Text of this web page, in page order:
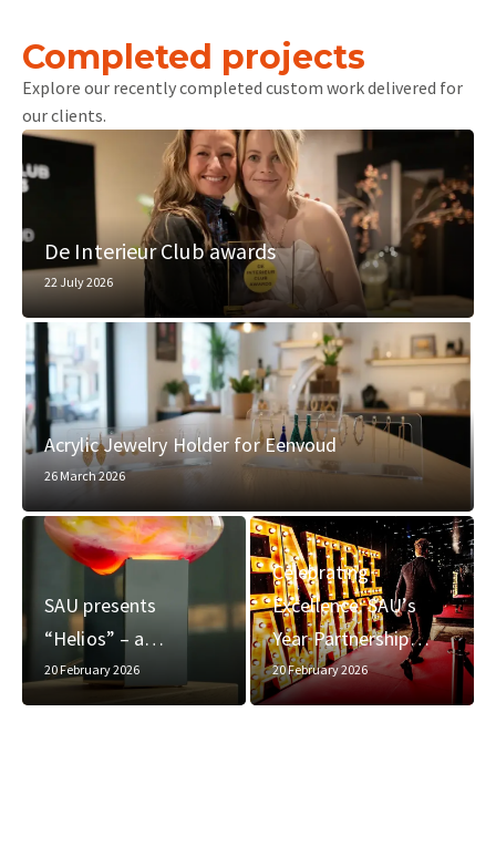
Completed projects
Explore our recently completed custom work delivered for
our clients.
De Interieur Club awards
22 July 2026
Acrylic Jewelry Holder for Eenvoud
26 March 2026
SAU presents
“Helios” – a…
20 February 2026
Celebrating
Excellence: SAU’s
Year Partnership…
20 February 2026